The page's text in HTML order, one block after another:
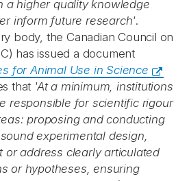
a higher quality knowledge
inform future research'.
body, the Canadian Council on
has issued a document
for Animal Use in Science
that 'At a minimum, institutions
responsible for scientific rigour
proposing and conducting
experimental design,
or address clearly articulated
or hypotheses, ensuring